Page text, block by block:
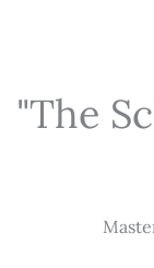
"The